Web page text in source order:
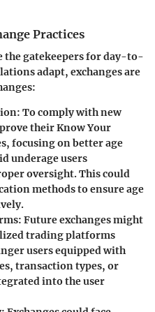
Practices
the gatekeepers for day-to-
adapt, exchanges are
: To comply with new
their Know Your
focusing on better age
underage users
oversight. This could
methods to ensure age
: Future exchanges might
trading platforms
users equipped with
transaction types, or
into the user